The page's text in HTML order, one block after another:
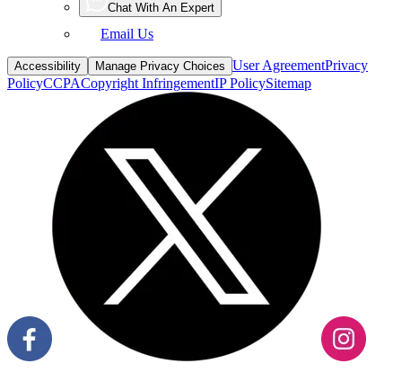
Chat With An Expert
Email Us
Accessibility Manage Privacy Choices User AgreementPrivacy
PolicyCCPACopyright InfringementIP PolicySitemap